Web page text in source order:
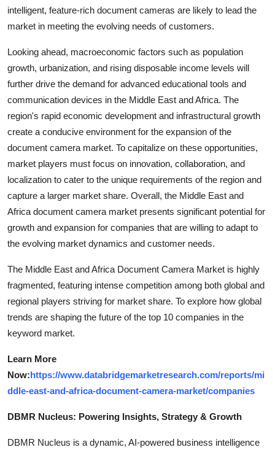
intelligent, feature-rich document cameras are likely to lead the
market in meeting the evolving needs of customers.
Looking ahead, macroeconomic factors such as population
growth, urbanization, and rising disposable income levels will
further drive the demand for advanced educational tools and
communication devices in the Middle East and Africa. The
region's rapid economic development and infrastructural growth
create a conducive environment for the expansion of the
document camera market. To capitalize on these opportunities,
market players must focus on innovation, collaboration, and
localization to cater to the unique requirements of the region and
capture a larger market share. Overall, the Middle East and
Africa document camera market presents significant potential for
growth and expansion for companies that are willing to adapt to
the evolving market dynamics and customer needs.
The Middle East and Africa Document Camera Market is highly
fragmented, featuring intense competition among both global and
regional players striving for market share. To explore how global
trends are shaping the future of the top 10 companies in the
keyword market.
Learn More
Now:https://www.databridgemarketresearch.com/reports/mi
ddle-east-and-africa-document-camera-market/companies
DBMR Nucleus: Powering Insights, Strategy & Growth
DBMR Nucleus is a dynamic, AI-powered business intelligence